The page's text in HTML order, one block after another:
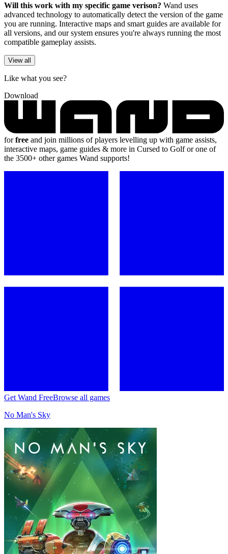
Will this work with my specific game verison? Wand uses
advanced technology to automatically detect the version of the game
you are running. Interactive maps and smart guides are available for
all versions, and our system ensures you're always running the most
compatible gameplay assists.
View all
Like what you see?
Download
forfree and join millions of players levelling up with game assists,
interactive maps, game guides & more in Cursed to Golf or one of
the 3500+ other games Wand supports!
Get Wand FreeBrowse all games
No Man's Sky